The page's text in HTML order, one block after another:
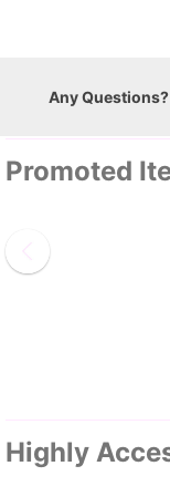
Any Questions?
Promoted
Highly